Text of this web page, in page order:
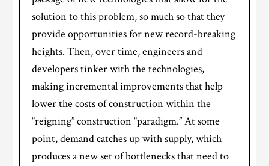
solution to this problem, so much so that they
provide opportunities for new record-breaking
heights. Then, over time, engineers and
developers tinker with the technologies,
making incremental improvements that help
lower the costs of construction within the
“reigning” construction “paradigm.” At some
point, demand catches up with supply, which
produces a new set of bottlenecks that need to